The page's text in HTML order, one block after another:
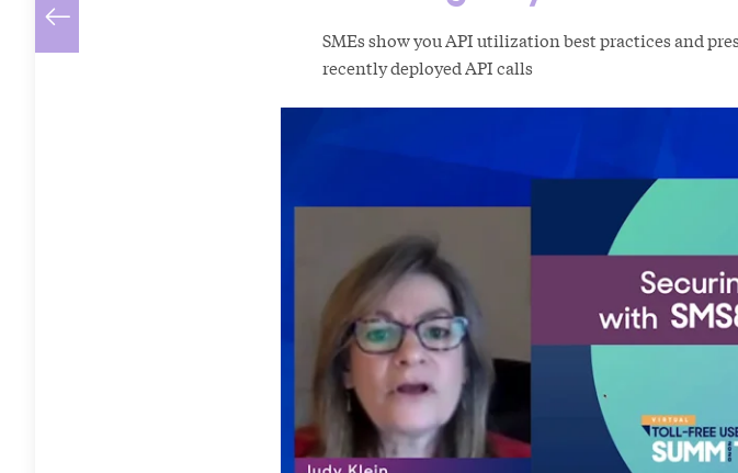
SMEs show you API utilization best practices and
recently deployed API calls